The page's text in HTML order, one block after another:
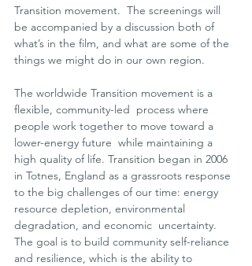
Transition movement.  The screenings will
be accompanied by a discussion both of
what’s in the film, and what are some of the
things we might do in our own region.
The worldwide Transition movement is a
flexible, community-led  process where
people work together to move toward a
lower-energy future  while maintaining a
high quality of life. Transition began in 2006
in Totnes, England as a grassroots response
to the big challenges of our time: energy
resource depletion, environmental
degradation, and economic  uncertainty.
The goal is to build community self-reliance
and resilience, which is the ability to